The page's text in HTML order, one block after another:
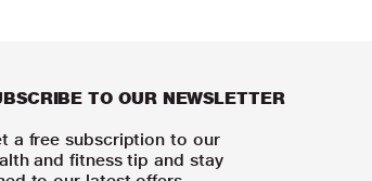
TO OUR NEWSLETTER
a free subscription to our
and fitness tip and stay